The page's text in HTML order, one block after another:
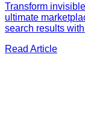
Transform
ultimate
search results
Read Article